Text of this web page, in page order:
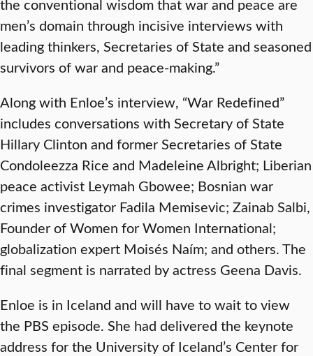
men’s domain through incisive interviews with
leading thinkers, Secretaries of State and seasoned
survivors of war and peace-making.”
Along with Enloe’s interview, “War Redefined”
includes conversations with Secretary of State
Hillary Clinton and former Secretaries of State
Condoleezza Rice and Madeleine Albright; Liberian
peace activist Leymah Gbowee; Bosnian war
crimes investigator Fadila Memisevic; Zainab Salbi,
Founder of Women for Women International;
globalization expert Moisés Naím; and others. The
final segment is narrated by actress Geena Davis.
Enloe is in Iceland and will have to wait to view
the PBS episode. She had delivered the keynote
address for the University of Iceland’s Center for